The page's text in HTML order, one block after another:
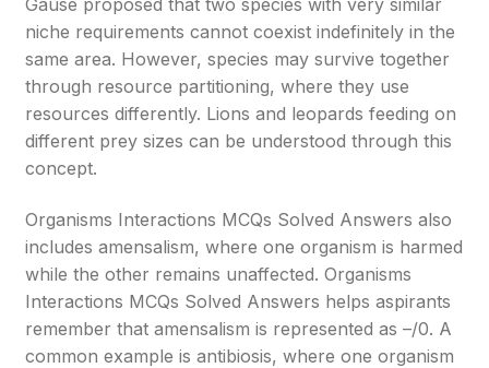
Gause proposed that two species with very similar
niche requirements cannot coexist indefinitely in the
same area. However, species may survive together
through resource partitioning, where they use
resources differently. Lions and leopards feeding on
different prey sizes can be understood through this
concept.
Organisms Interactions MCQs Solved Answers also
includes amensalism, where one organism is harmed
while the other remains unaffected. Organisms
Interactions MCQs Solved Answers helps aspirants
remember that amensalism is represented as –/0. A
common example is antibiosis, where one organism